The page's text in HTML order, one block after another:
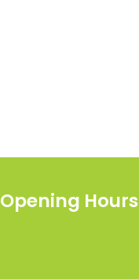
Hours